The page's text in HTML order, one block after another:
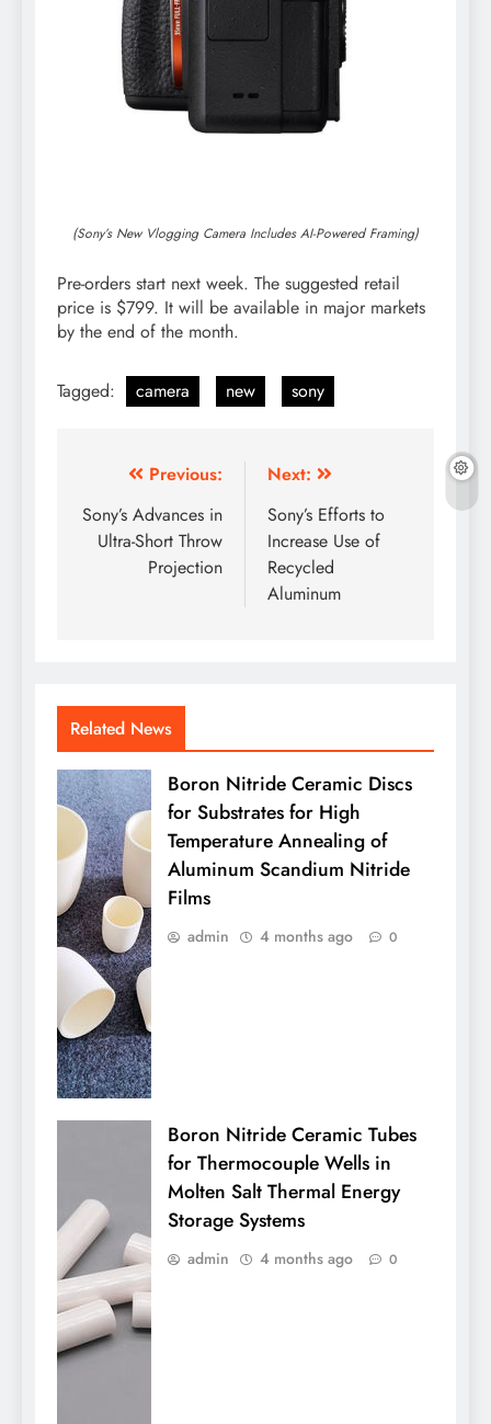
(Sony’s New Vlogging Camera Includes AI-Powered Framing)
Pre-orders start next week. The suggested retail
price is $799. It will be available in major markets
by the end of the month.
Tagged: camera new sony
navigation
Previous:
Sony’s Advances in
Ultra-Short Throw
Projection
Next:
Sony’s Efforts to
Increase Use of
Recycled
Aluminum
Related News
Boron Nitride Ceramic Discs
for Substrates for High
Temperature Annealing of
Aluminum Scandium Nitride
Films
admin 4 months ago 0
Boron Nitride Ceramic Tubes
for Thermocouple Wells in
Molten Salt Thermal Energy
Storage Systems
admin 4 months ago 0